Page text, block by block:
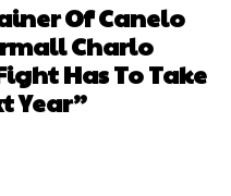
Of Canelo
Charlo
Has To Take
Year”